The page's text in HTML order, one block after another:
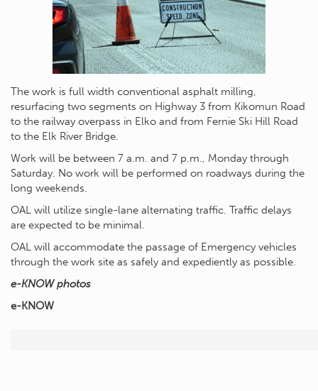
The work is full width conventional asphalt milling,
resurfacing two segments on Highway 3 from Kikomun Road
to the railway overpass in Elko and from Fernie Ski Hill Road
to the Elk River Bridge.
Work will be between 7 a.m. and 7 p.m., Monday through
Saturday. No work will be performed on roadways during the
long weekends.
OAL will utilize single-lane alternating traffic. Traffic delays
are expected to be minimal.
OAL will accommodate the passage of Emergency vehicles
through the work site as safely and expediently as possible.
e-KNOW photos
e-KNOW